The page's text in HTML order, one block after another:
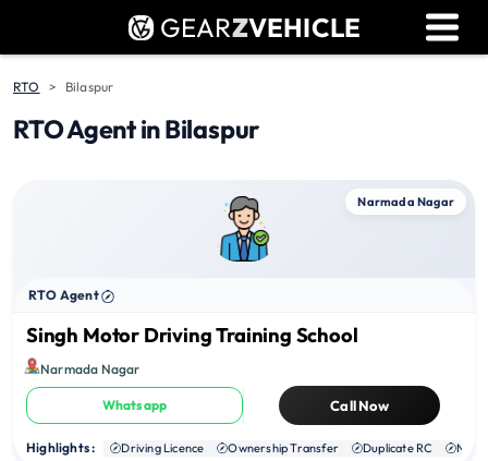
GEARZVEHICLE
Dealer Login
RTO Agent Pune
RTO Bilaspur
RTO Agent in Bilaspur
Narmada Nagar
RTO Agent
Singh Motor Driving Training School
Narmada Nagar
Whatsapp Call Now
Highlights : Driving Licence Ownership Transfer Duplicate RC NOC